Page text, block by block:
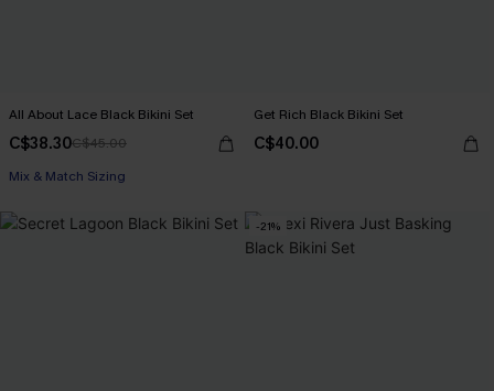
All About Lace Black Bikini Set
C$38.30C$45.00
Mix & Match Sizing
Get Rich Black Bikini Set
C$40.00
-21%